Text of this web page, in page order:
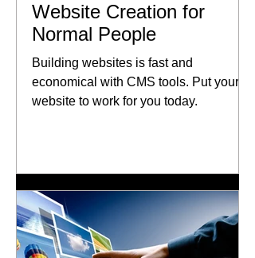
Website Creation for
Normal People
Building websites is fast and
economical with CMS tools. Put your
website to work for you today.